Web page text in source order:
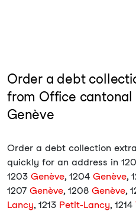
Order a debt
from Office cantonal
Genève
Order a debt collection
quickly for an address in
1203 Genève, 1204 Genève,
1207 Genève, 1208 Genève,
Lancy, 1213 Petit-Lancy, 1214